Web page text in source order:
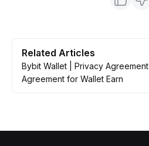
Related Articles
Bybit Wallet | Privacy Agreement
Agreement for Wallet Earn